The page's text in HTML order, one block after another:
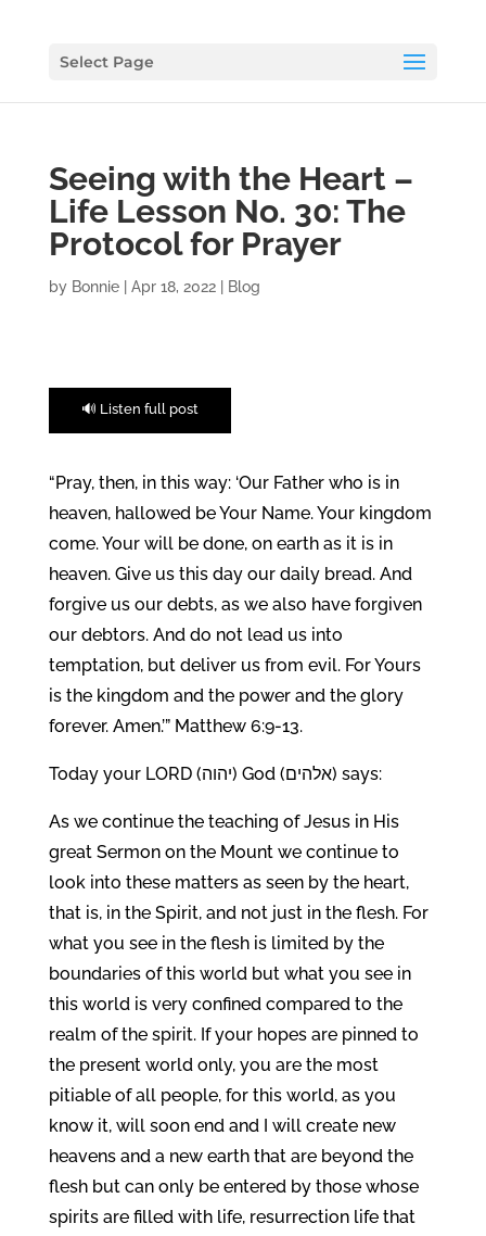
Select Page
Seeing with the Heart –
Life Lesson No. 30: The
Protocol for Prayer
by Bonnie| Apr 18, 2022| Blog
🔊 Listen full post
“Pray, then, in this way: ‘Our Father who is in
heaven, hallowed be Your Name. Your kingdom
come. Your will be done, on earth as it is in
heaven. Give us this day our daily bread. And
forgive us our debts, as we also have forgiven
our debtors. And do not lead us into
temptation, but deliver us from evil. For Yours
is the kingdom and the power and the glory
forever. Amen.’” Matthew 6:9-13.
Today your LORD (יהוה) God (אלהים) says:
As we continue the teaching of Jesus in His
great Sermon on the Mount we continue to
look into these matters as seen by the heart,
that is, in the Spirit, and not just in the flesh. For
what you see in the flesh is limited by the
boundaries of this world but what you see in
this world is very confined compared to the
realm of the spirit. If your hopes are pinned to
the present world only, you are the most
pitiable of all people, for this world, as you
know it, will soon end and I will create new
heavens and a new earth that are beyond the
flesh but can only be entered by those whose
spirits are filled with life, resurrection life that